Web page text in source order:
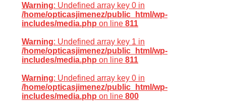
Warning: Undefined array key 0 in
/home/opticasjimenez/public_html/wp-
includes/media.php on line 811
Warning: Undefined array key 1 in
/home/opticasjimenez/public_html/wp-
includes/media.php on line 811
Warning: Undefined array key 0 in
/home/opticasjimenez/public_html/wp-
includes/media.php on line 800